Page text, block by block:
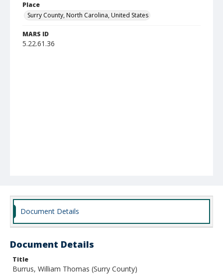
Place
Surry County, North Carolina, United States
MARS ID
5.22.61.36
Document Details
Document Details
Title
Burrus, William Thomas (Surry County)